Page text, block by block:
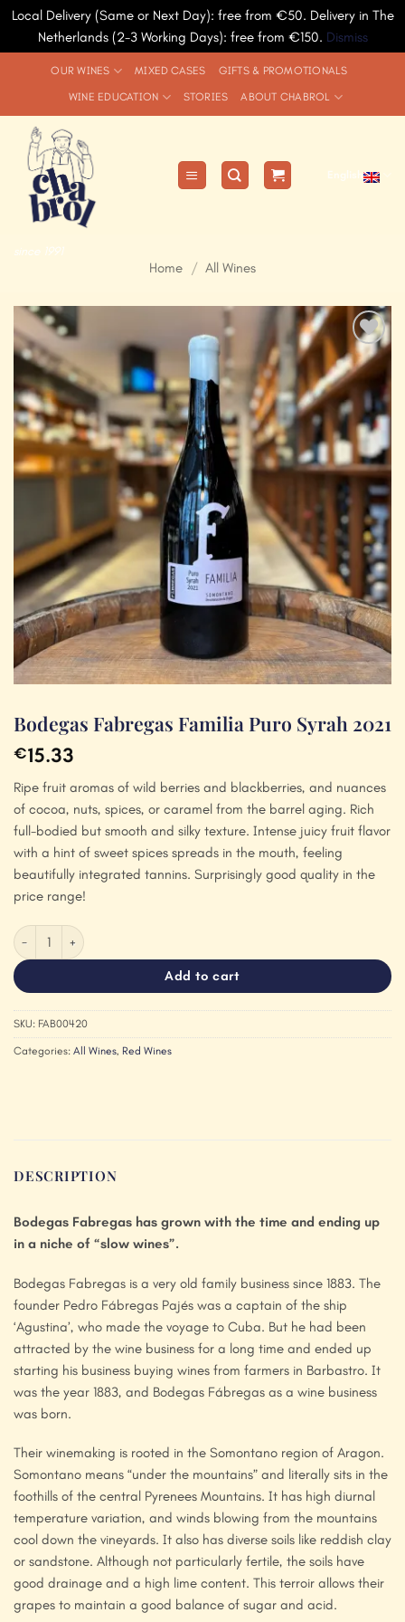
Local Delivery (Same or Next Day): free from €50. Delivery in The
Netherlands (2-3 Working Days): free from €150. Dismiss
OUR WINES MIXED CASES GIFTS & PROMOTIONALS
WINE EDUCATION STORIES ABOUT CHABROL
since 1991
English
Home / All Wines
Add to
Wishlist
Bodegas Fabregas Familia Puro Syrah 2021
€15.33
Ripe fruit aromas of wild berries and blackberries, and nuances
of cocoa, nuts, spices, or caramel from the barrel aging. Rich
full-bodied but smooth and silky texture. Intense juicy fruit flavor
with a hint of sweet spices spreads in the mouth, feeling
beautifully integrated tannins. Surprisingly good quality in the
price range!
Bodegas Fabregas Familia Puro Syrah 2021 quantity
Add to cart
SKU: FAB00420
Categories: All Wines, Red Wines
DESCRIPTION
Bodegas Fabregas has grown with the time and ending up
in a niche of “slow wines”.
Bodegas Fabregas is a very old family business since 1883. The
founder Pedro Fábregas Pajés was a captain of the ship
‘Agustina’, who made the voyage to Cuba. But he had been
attracted by the wine business for a long time and ended up
starting his business buying wines from farmers in Barbastro. It
was the year 1883, and Bodegas Fábregas as a wine business
was born.
Their winemaking is rooted in the Somontano region of Aragon.
Somontano means “under the mountains” and literally sits in the
foothills of the central Pyrenees Mountains. It has high diurnal
temperature variation, and winds blowing from the mountains
cool down the vineyards. It also has diverse soils like reddish clay
or sandstone. Although not particularly fertile, the soils have
good drainage and a high lime content. This terroir allows their
grapes to maintain a good balance of sugar and acid.